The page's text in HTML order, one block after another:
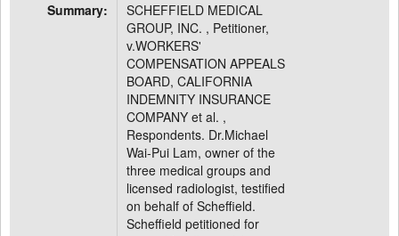
Summary:
SCHEFFIELD MEDICAL
GROUP, INC. , Petitioner,
v.WORKERS'
COMPENSATION APPEALS
BOARD, CALIFORNIA
INDEMNITY INSURANCE
COMPANY et al. ,
Respondents. Dr.Michael
Wai-Pui Lam, owner of the
three medical groups and
licensed radiologist, testified
on behalf of Scheffield.
Scheffield petitioned for